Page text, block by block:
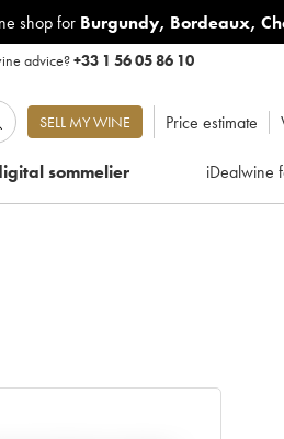
shop for Burgundy, Bordeaux,
advice?+33 1 56 05 86 10
SELL MY WINE Price estimate
sommelier iDealwine